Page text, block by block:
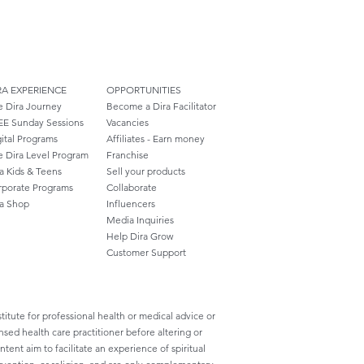
EXPERIENCE
Dira Journey
Sunday Sessions
Programs
Dira Level Program
Kids & Teens
Programs
Shop
OPPORTUNITIES
Become a Dira Facilitator
Vacancies
Affiliates - Earn money
Franchise
Sell your products
Collaborate
Influencers
Media Inquiries
Help Dira Grow
Customer Support
for professional health or medical advice or
health care practitioner before altering or
aim to facilitate an experience of spiritual